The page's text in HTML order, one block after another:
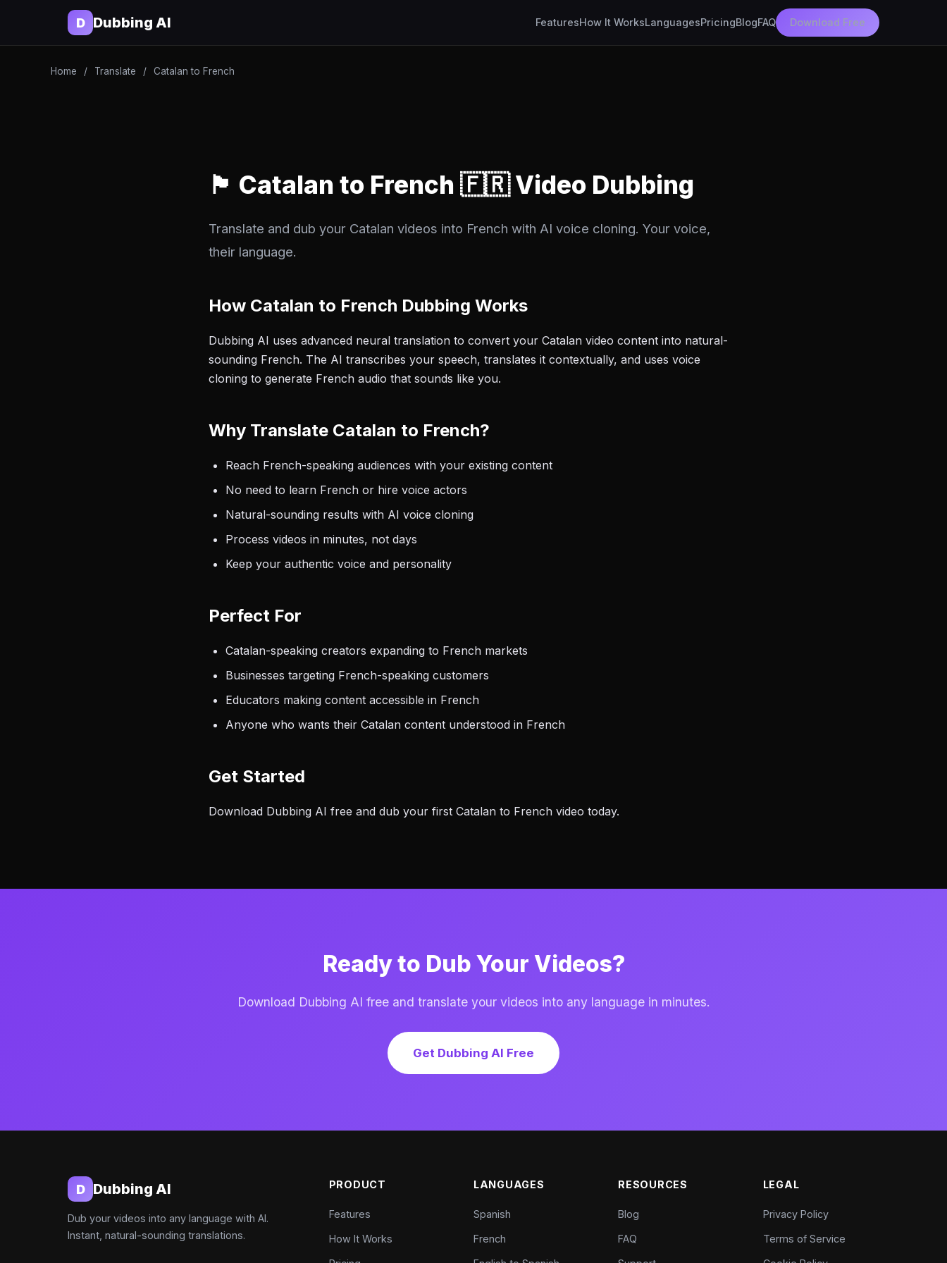
D Dubbing AI FeaturesHow It WorksLanguagesPricingBlogFAQ Download Free
Home / Translate / Catalan to French
🏴 Catalan to French 🇫🇷 Video Dubbing
Translate and dub your Catalan videos into French with AI voice cloning. Your voice,
their language.
How Catalan to French Dubbing Works
Dubbing AI uses advanced neural translation to convert your Catalan video content into natural-
sounding French. The AI transcribes your speech, translates it contextually, and uses voice
cloning to generate French audio that sounds like you.
Why Translate Catalan to French?
Reach French-speaking audiences with your existing content
No need to learn French or hire voice actors
Natural-sounding results with AI voice cloning
Process videos in minutes, not days
Keep your authentic voice and personality
Perfect For
Catalan-speaking creators expanding to French markets
Businesses targeting French-speaking customers
Educators making content accessible in French
Anyone who wants their Catalan content understood in French
Get Started
Download Dubbing AI free and dub your first Catalan to French video today.
Ready to Dub Your Videos?
Download Dubbing AI free and translate your videos into any language in minutes.
Get Dubbing AI Free
D Dubbing AI
Dub your videos into any language with AI.
Instant, natural-sounding translations.
PRODUCT
Features
How It Works
LANGUAGES
Spanish
French
RESOURCES
Blog
FAQ
LEGAL
Privacy Policy
Terms of Service